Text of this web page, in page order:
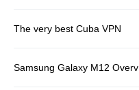
The very best Cuba VPN
Samsung Galaxy M12